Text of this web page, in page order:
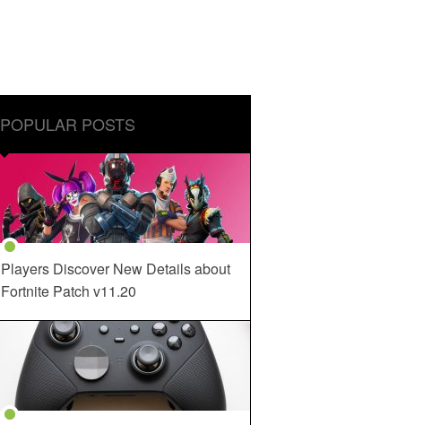
POPULAR POSTS
Players Discover New Details about
Fortnite Patch v11.20